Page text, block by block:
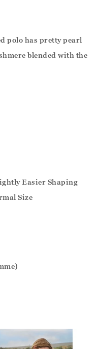
polo has pretty pearl
blended with the
Easier Shaping
Size